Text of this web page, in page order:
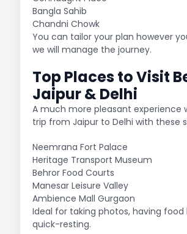
Bangla Sahib
Chandni Chowk
You can tailor your plan however
we will manage the journey.
Top Places to Visit
Jaipur & Delhi
A much more pleasant experience
trip from Jaipur to Delhi with these
Neemrana Fort Palace
Heritage Transport Museum
Behror Food Courts
Manesar Leisure Valley
Ambience Mall Gurgaon
Ideal for taking photos, having food
quick-resting.